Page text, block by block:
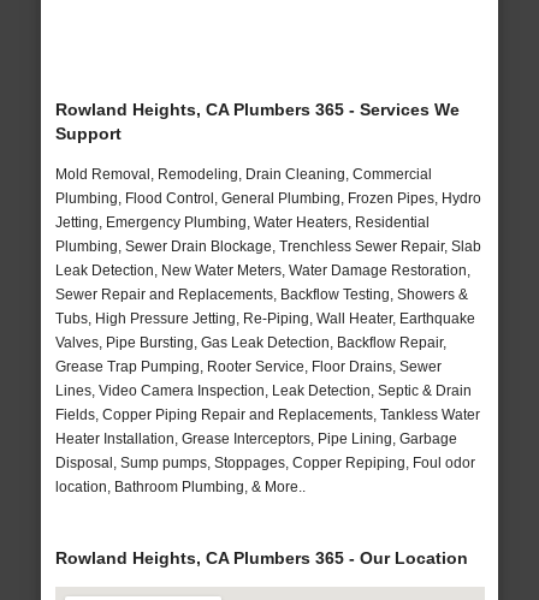
Rowland Heights, CA Plumbers 365 - Services We
Support
Mold Removal, Remodeling, Drain Cleaning, Commercial
Plumbing, Flood Control, General Plumbing, Frozen Pipes, Hydro
Jetting, Emergency Plumbing, Water Heaters, Residential
Plumbing, Sewer Drain Blockage, Trenchless Sewer Repair, Slab
Leak Detection, New Water Meters, Water Damage Restoration,
Sewer Repair and Replacements, Backflow Testing, Showers &
Tubs, High Pressure Jetting, Re-Piping, Wall Heater, Earthquake
Valves, Pipe Bursting, Gas Leak Detection, Backflow Repair,
Grease Trap Pumping, Rooter Service, Floor Drains, Sewer
Lines, Video Camera Inspection, Leak Detection, Septic & Drain
Fields, Copper Piping Repair and Replacements, Tankless Water
Heater Installation, Grease Interceptors, Pipe Lining, Garbage
Disposal, Sump pumps, Stoppages, Copper Repiping, Foul odor
location, Bathroom Plumbing, & More..
Rowland Heights, CA Plumbers 365 - Our Location